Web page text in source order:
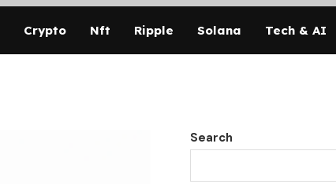
Crypto Nft Ripple Solana Tech & AI
Search